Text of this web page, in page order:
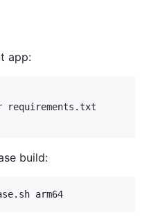
app:
build:
arm64